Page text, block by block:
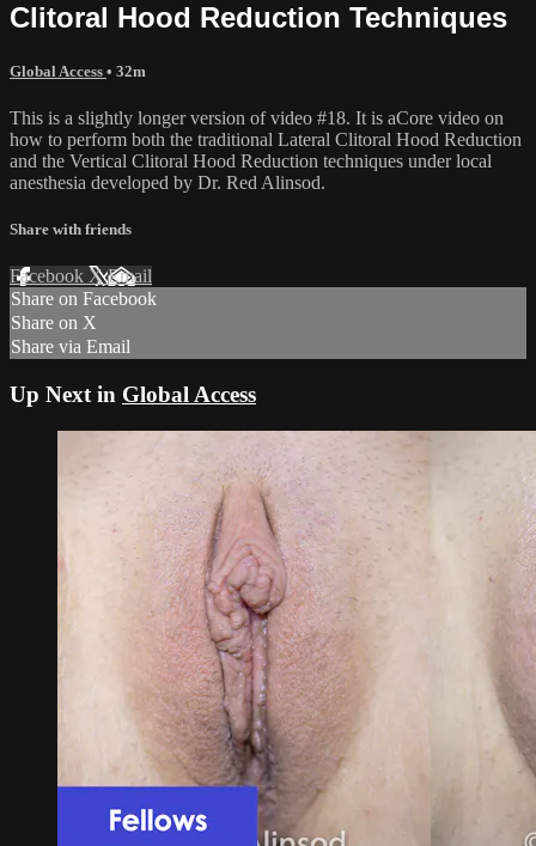
Clitoral Hood Reduction Techniques
Global Access • 32m
This is a slightly longer version of video #18. It is aCore video on
how to perform both the traditional Lateral Clitoral Hood Reduction
and the Vertical Clitoral Hood Reduction techniques under local
anesthesia developed by Dr. Red Alinsod.
Share with friends
Facebook XEmail
Share on Facebook
Share on X
Share via Email
Up Next in Global Access